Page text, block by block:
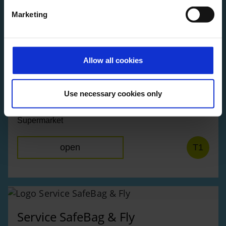
Marketing
Allow all cookies
Use necessary cookies only
REWE City
Supermarket
open T1
Service SafeBag & Fly